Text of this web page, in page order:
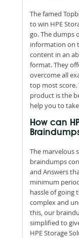
The famed
to win HPE
go. The dumps
information on
content in an
format. They
overcome all
top most score.
product is the
help you to
How can
The marvelous
braindumps
and Answers
minimum
hassle of
complex and
this, our
simplified to
HPE Storage